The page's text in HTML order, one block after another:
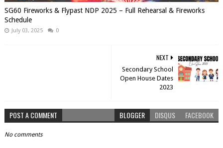
SG60 Fireworks & Flypast NDP 2025 – Full Rehearsal & Fireworks
Schedule
July 03, 2025 0
NEXT
Secondary School
Open House Dates
2023
POST A COMMENT BLOGGER DISQUS FACEBOOK
No comments